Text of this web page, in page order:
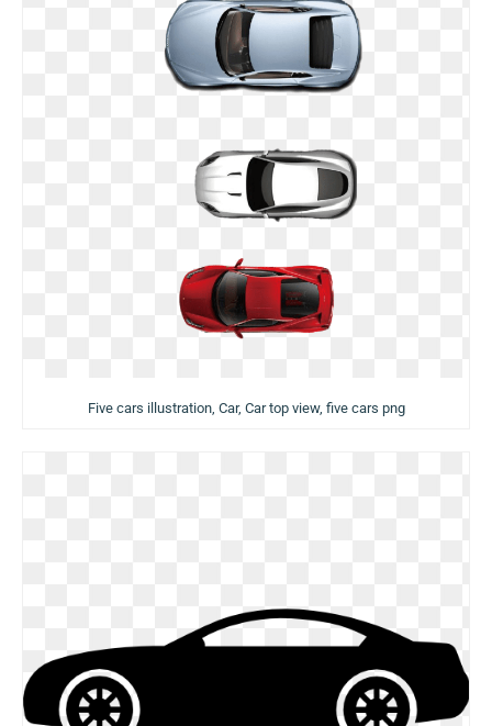
Five cars illustration, Car, Car top view, five cars png